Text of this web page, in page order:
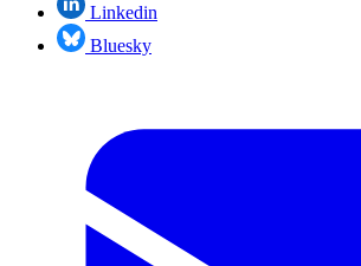
Linkedin
Bluesky